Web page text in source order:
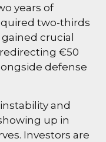
years of
two-thirds
crucial
€50
defense
and
up in
Investors are